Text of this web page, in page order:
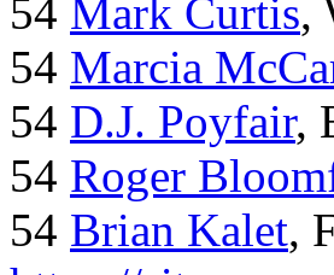
54 Mark Curtis,
54 Marcia
54 D.J. Poyfair,
54 Roger
54 Brian Kalet,